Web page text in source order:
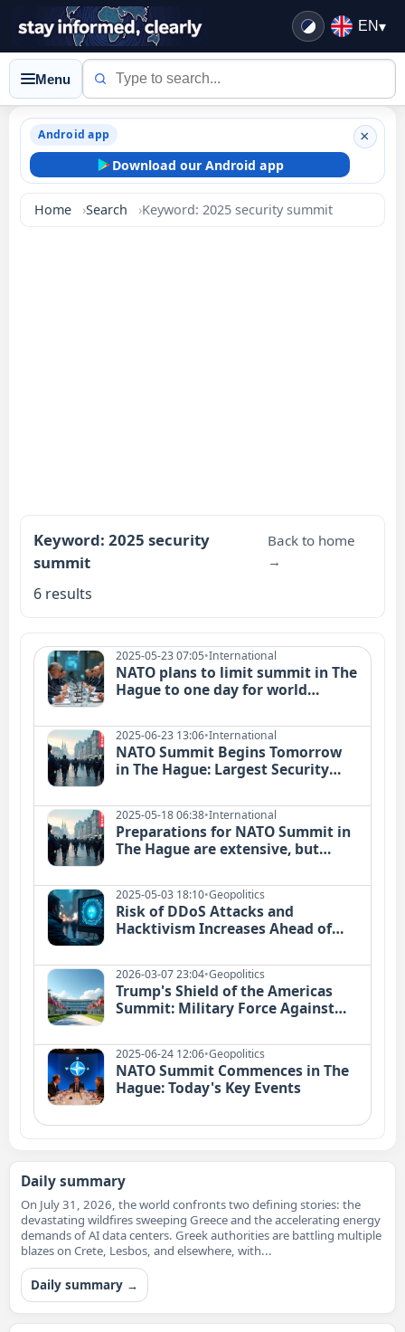
EN▾
Menu
Android app
Download our Android app
×
Home Search Keyword: 2025 security summit
Keyword: 2025 security
summit
Back to home
→
6 results
2025-05-23 07:05•International
NATO plans to limit summit in The
Hague to one day for world
2025-06-23 13:06•International
NATO Summit Begins Tomorrow
in The Hague: Largest Security
2025-05-18 06:38•International
Preparations for NATO Summit in
The Hague are extensive, but
2025-05-03 18:10•Geopolitics
Risk of DDoS Attacks and
Hacktivism Increases Ahead of
2026-03-07 23:04•Geopolitics
Trump's Shield of the Americas
Summit: Military Force Against
2025-06-24 12:06•Geopolitics
NATO Summit Commences in The
Hague: Today's Key Events
Daily summary
On July 31, 2026, the world confronts two defining stories: the
devastating wildfires sweeping Greece and the accelerating energy
demands of AI data centers. Greek authorities are battling multiple
blazes on Crete, Lesbos, and elsewhere, with...
Daily summary →